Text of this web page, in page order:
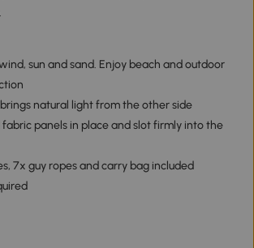
sun and sand. Enjoy beach and outdoor
natural light from the other side
panels in place and slot firmly into the
7x guy ropes and carry bag included